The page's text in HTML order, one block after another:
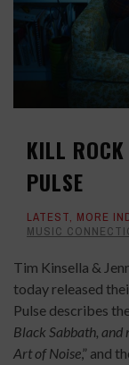
KILL
PULSE
LATEST, MORE
MUSIC
Tim Kinsella &
today released
Pulse describes
Black Sabbath, and
Art of Noise,” and